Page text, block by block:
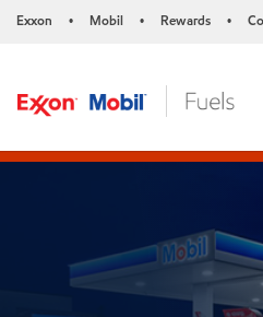
Exxon • Mobil • Rewards •